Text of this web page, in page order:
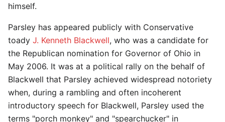
himself.
Parsley has appeared publicly with Conservative
toady J. Kenneth Blackwell, who was a candidate for
the Republican nomination for Governor of Ohio in
May 2006. It was at a political rally on the behalf of
Blackwell that Parsley achieved widespread notoriety
when, during a rambling and often incoherent
introductory speech for Blackwell, Parsley used the
terms "porch monkey" and "spearchucker" in